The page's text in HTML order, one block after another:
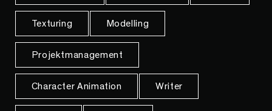
Texturing Modelling
Projektmanagement
Character Animation Writer